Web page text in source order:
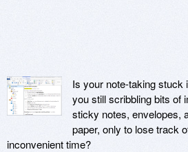
Is your note-taking stuck
you still scribbling bits of
sticky notes, envelopes,
paper, only to lose track
inconvenient time?